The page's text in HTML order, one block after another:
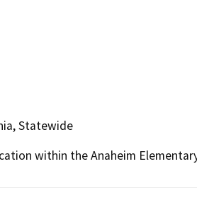
Statewide
within the Anaheim